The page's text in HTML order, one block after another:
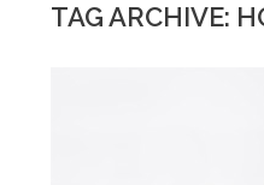
TAG ARCHIVE: